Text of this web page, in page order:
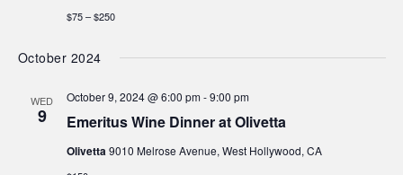
$75 – $250
October 2024
WED
9 Emeritus Wine Dinner at Olivetta
October 9, 2024 @ 6:00 pm-9:00 pm
Olivetta9010 Melrose Avenue, West Hollywood, CA